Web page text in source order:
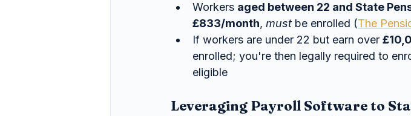
Workers aged between 22 and State
£833/month, must be enrolled (The
If workers are under 22 but earn over
enrolled; you're then legally required to
eligible
Leveraging Payroll Software to